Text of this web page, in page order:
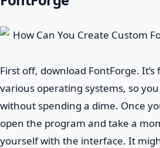
First off, download FontForge.
various operating systems, so
without spending a dime. Once
open the program and take a
yourself with the interface. It